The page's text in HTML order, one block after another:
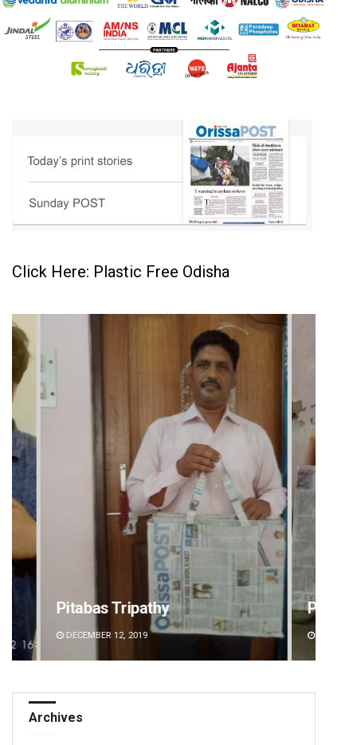
Click Here: Plastic Free Odisha
Pitabas Tripathy
DECEMBER 12, 2019
Pratik
Archives